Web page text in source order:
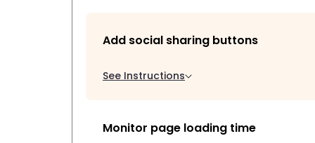
Add social sharing buttons
See Instructions
Monitor page loading time